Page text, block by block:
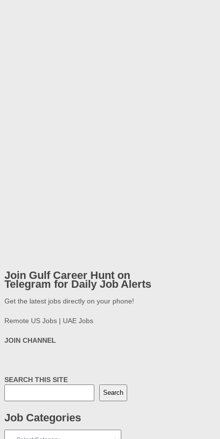
Join Gulf Career Hunt on
Telegram for Daily Job Alerts
Get the latest jobs directly on your phone!
Remote US Jobs | UAE Jobs
JOIN CHANNEL
SEARCH THIS SITE
Search
Job Categories